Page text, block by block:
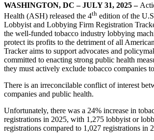
WASHINGTON, DC – JULY 31, 2025 –
Health (ASH) released the 4th edition of the
Lobbyist and Lobbying Firm Registration
the well-funded tobacco industry lobbying
protect its profits to the detriment of all
Tracker aims to support advocates and
committed to enacting strong public health
they must actively exclude tobacco companies
There is an irreconcilable conflict of interest
companies and public health.
Unfortunately, there was a 24% increase in
registrations in 2025, with 1,275 lobbyist or
registrations compared to 1,027 registrations in